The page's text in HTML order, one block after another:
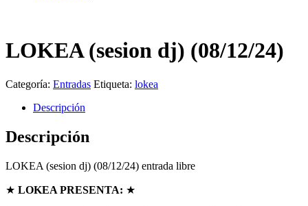
LOKEA (sesion dj) (08/12/24)
Categoría: Entradas Etiqueta: lokea
Descripción
Descripción
LOKEA (sesion dj) (08/12/24) entrada libre
★ LOKEA PRESENTA: ★